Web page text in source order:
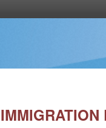
IMMIGRATION